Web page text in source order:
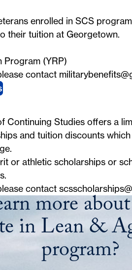
enrolled in SCS
their tuition at Georgetown.
Program (YRP)
contact
Continuing Studies offers a
and tuition discounts
or athletic scholarships or
contact
more
in Lean &
program?